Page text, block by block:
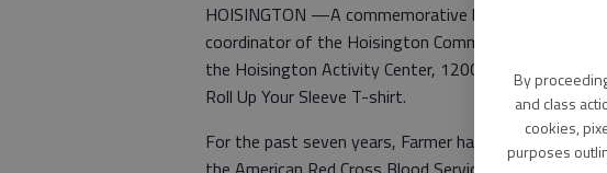
By
and class
cookies,
purposes
HOISINGTON —A commemorative blood drive will be
coordinator of the Hoisington Community Blood
the Hoisington Activity Center, 1200 Susank Road. All
Roll Up Your Sleeve T-shirt.
For the past seven years, Farmer has coordinated